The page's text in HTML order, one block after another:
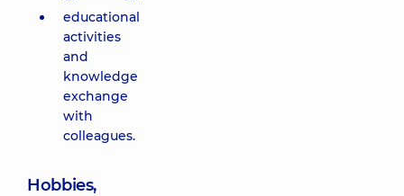
educational
activities
and
knowledge
exchange
with
colleagues.
Hobbies,